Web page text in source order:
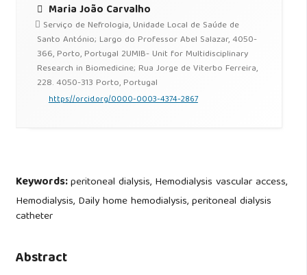
Maria João Carvalho
Serviço de Nefrologia, Unidade Local de Saúde de
Santo António; Largo do Professor Abel Salazar, 4050-
366, Porto, Portugal 2UMIB- Unit for Multidisciplinary
Research in Biomedicine; Rua Jorge de Viterbo Ferreira,
228. 4050-313 Porto, Portugal
https://orcid.org/0000-0003-4374-2867
Keywords:peritoneal dialysis, Hemodialysis vascular access,
Hemodialysis, Daily home hemodialysis, peritoneal dialysis
catheter
Abstract